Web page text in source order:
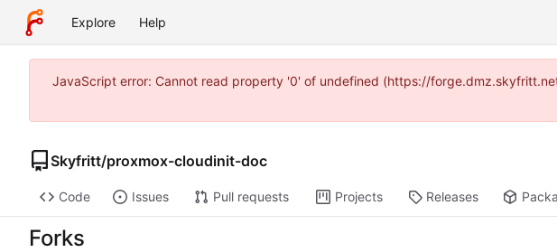
Explore Help
JavaScript error: Cannot read property '0' of undefined (https://
Skyfritt/proxmox-cloudinit-doc
Code Issues Pull requests Projects Releases
Forks